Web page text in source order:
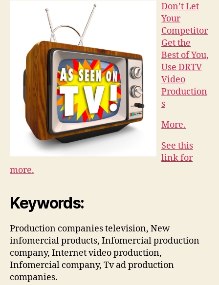
Don’t Let
Your
Competitor
Get the
Best of You,
Use DRTV
Video
Production
s
More.
See this
link for
more.
Keywords:
Production companies television, New
infomercial products, Infomercial production
company, Internet video production,
Infomercial company, Tv ad production
companies.